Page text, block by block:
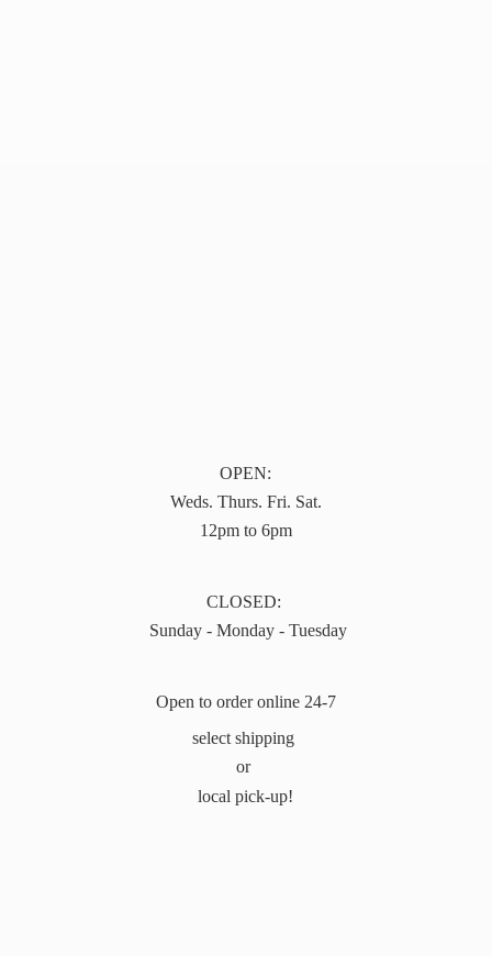
OPEN:
Weds. Thurs. Fri. Sat.
12pm to 6pm
CLOSED:
Sunday - Monday - Tuesday
Open to order online 24-7
select shipping
or
local pick-up!